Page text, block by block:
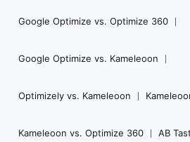
Google Optimize vs. Optimize 360
Google Optimize vs. Kameleoon
Optimizely vs. Kameleoon
Kameleoon vs. Optimize 360 AB